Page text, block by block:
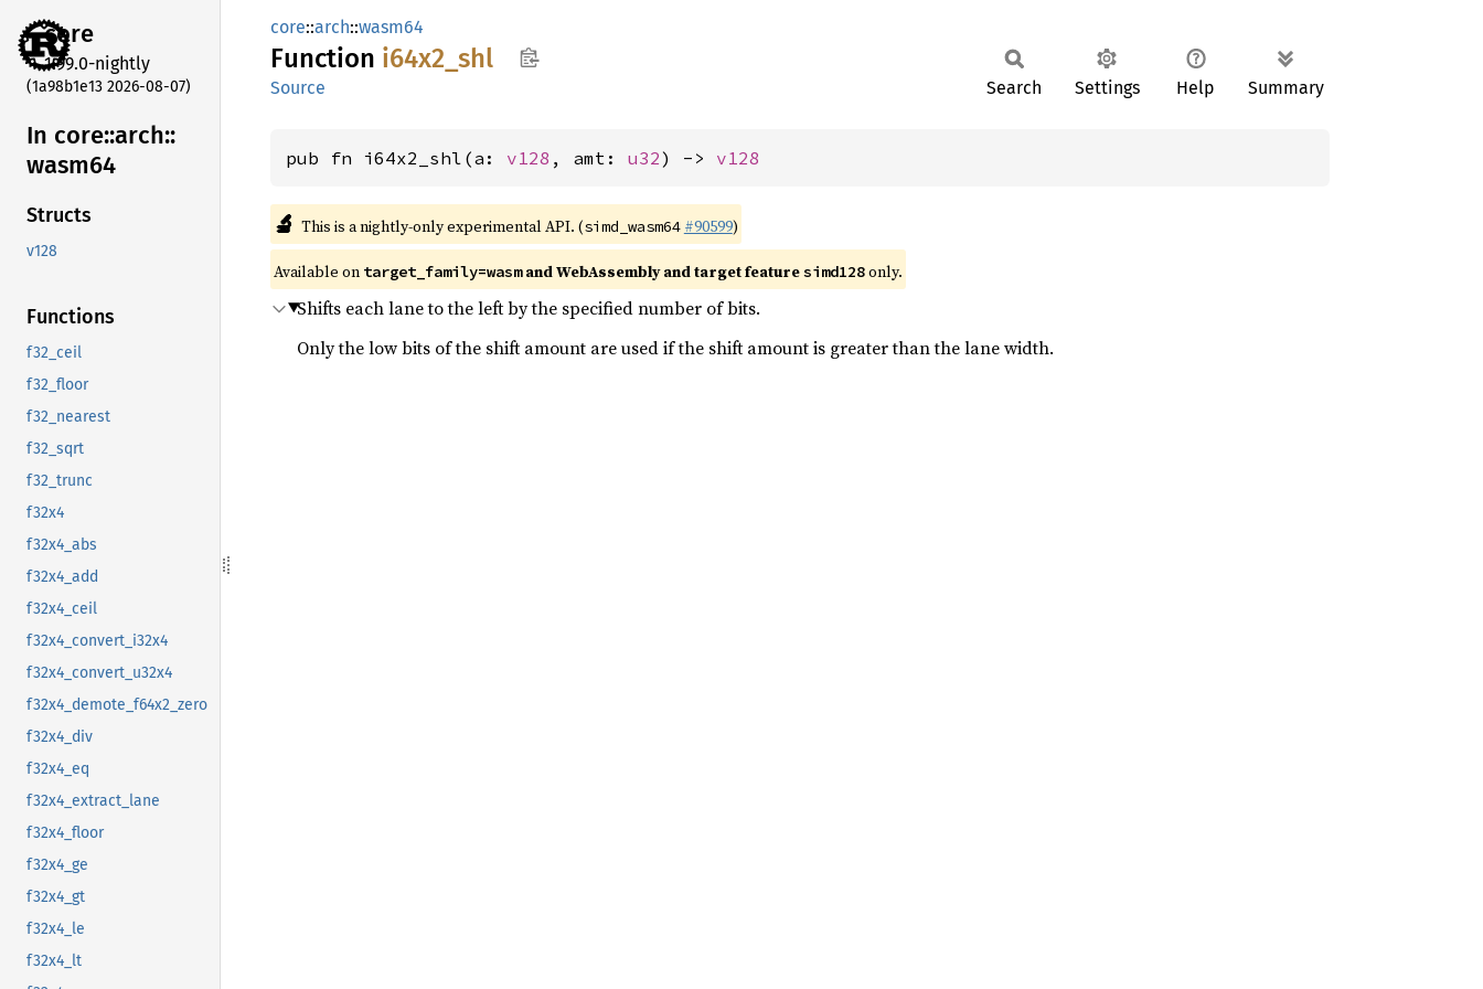
core
1.99.0-nightly
(1a98b1e13 2026-08-07)
In core::arch::
wasm64
Structs
v128
Functions
f32_ceil
f32_floor
f32_nearest
f32_sqrt
f32_trunc
f32x4
f32x4_abs
f32x4_add
f32x4_ceil
f32x4_convert_i32x4
f32x4_convert_u32x4
f32x4_demote_f64x2_zero
f32x4_div
f32x4_eq
f32x4_extract_lane
f32x4_floor
f32x4_ge
f32x4_gt
f32x4_le
f32x4_lt
core::arch::wasm64
Function i64x2_ shl
Source Search Settings Help Summary
pub fn i64x2_shl(a: v128 , amt: u32) -> v128
🔬 This is a nightly-only experimental API. (simd_wasm64 #90599)
Available on target_family=wasmand WebAssembly and target featuresimd128only.
Shifts each lane to the left by the specified number of bits.
Only the low bits of the shift amount are used if the shift amount is greater than the lane width.